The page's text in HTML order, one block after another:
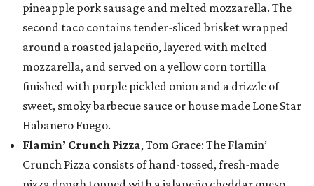
pineapple pork sausage and melted mozzarella. The
second taco contains tender-sliced brisket wrapped
around a roasted jalapeño, layered with melted
mozzarella, and served on a yellow corn tortilla
finished with purple pickled onion and a drizzle of
sweet, smoky barbecue sauce or house made Lone Star
Habanero Fuego.
Flamin’ Crunch Pizza, Tom Grace: The Flamin’
Crunch Pizza consists of hand-tossed, fresh-made